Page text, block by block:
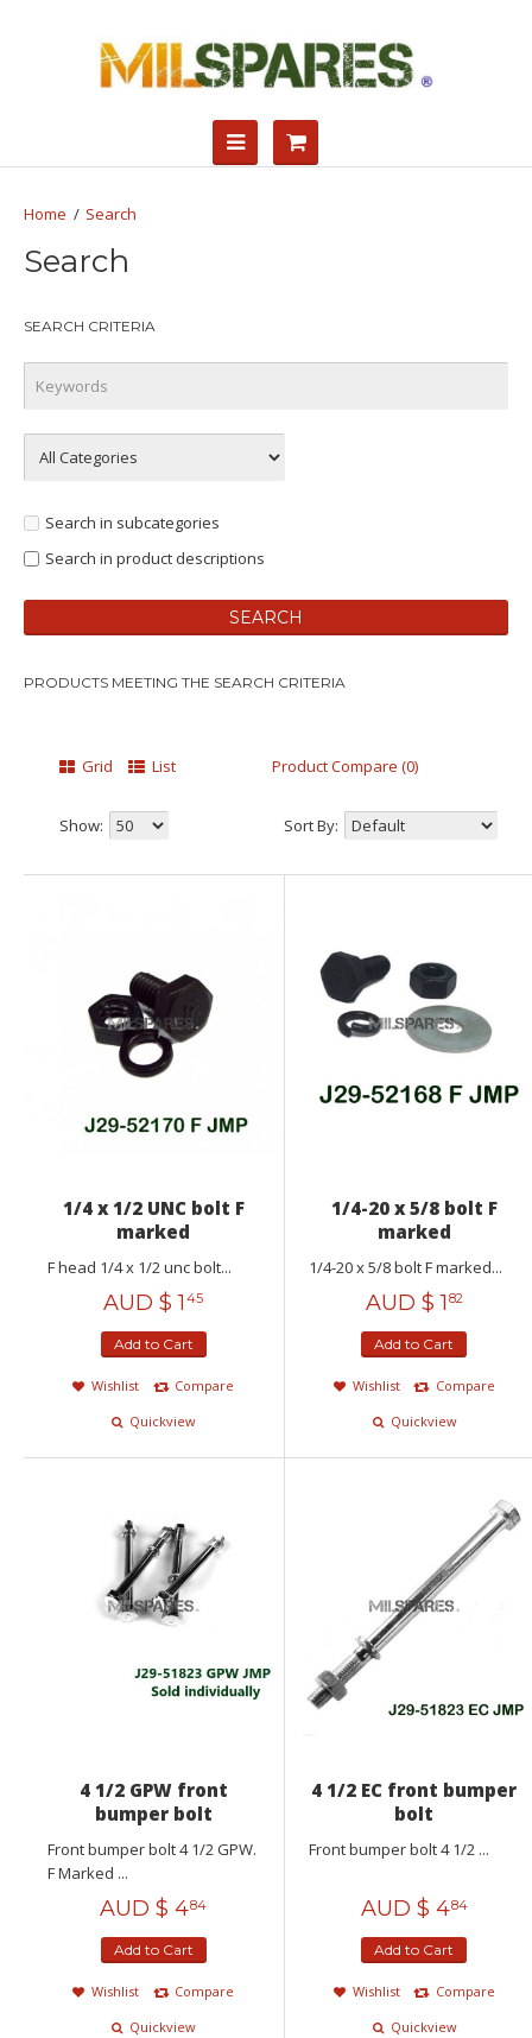
Search
Search
SEARCH CRITERIA
Search in subcategories
Search in product descriptions
PRODUCTS MEETING THE SEARCH CRITERIA
Grid List Product Compare (0)
Show: Sort By:
1/4 x 1/2 UNC bolt F
marked
F head 1/4 x 1/2 unc bolt...
AUD $ 1 45
Add to Cart
Wishlist
Compare
Quickview
1/4-20 x 5/8 bolt F
marked
1/4-20 x 5/8 bolt F marked...
AUD $ 1 82
Add to Cart
Wishlist
Compare
Quickview
4 1/2 GPW front
bumper bolt
Front bumper bolt 4 1/2 GPW.
F Marked ...
AUD $ 484
Add to Cart
Wishlist
Compare
Quickview
4 1/2 EC front bumper
bolt
Front bumper bolt 4 1/2 ...
AUD $ 484
Add to Cart
Wishlist
Compare
Quickview